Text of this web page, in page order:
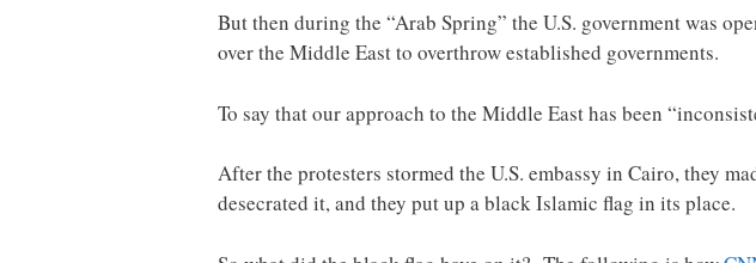
But then during the “Arab Spring” the U.S. government was
over the Middle East to overthrow established governments.
To say that our approach to the Middle East has been
After the protesters stormed the U.S. embassy in Cairo, they
desecrated it, and they put up a black Islamic flag in its place.